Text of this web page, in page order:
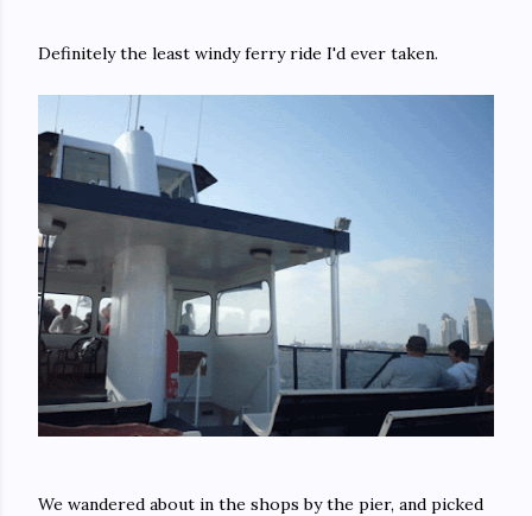
Definitely the least windy ferry ride I'd ever taken.
We wandered about in the shops by the pier, and picked